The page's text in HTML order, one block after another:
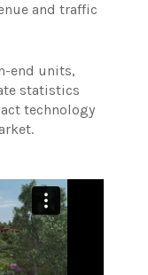
and traffic
end units,
statistics
technology